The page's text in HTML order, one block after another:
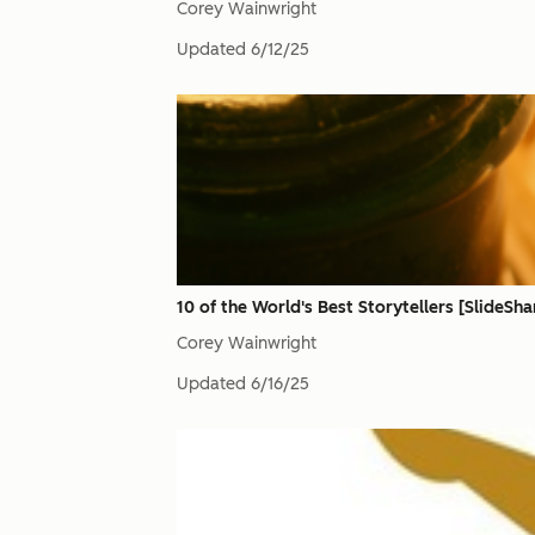
Corey Wainwright
Updated 6/12/25
10 of the World's Best Storytellers
Corey Wainwright
Updated 6/16/25